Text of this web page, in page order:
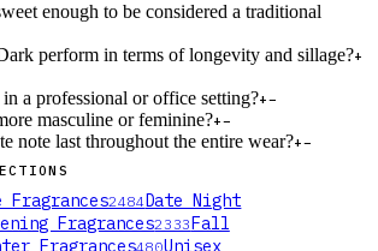
enough to be considered a traditional
perform in terms of longevity and sillage?+
a professional or office setting?+−
masculine or feminine?+−
note last throughout the entire wear?+−
Fragrances2484 Date Night
Fragrances2333 Fall
Fragrances480Unisex